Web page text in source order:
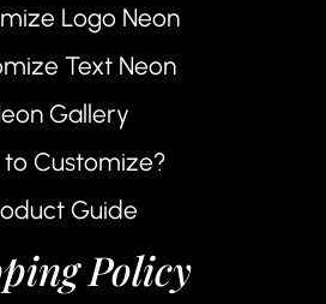
Logo Neon
Text Neon
Gallery
to Customize?
Guide
Policy